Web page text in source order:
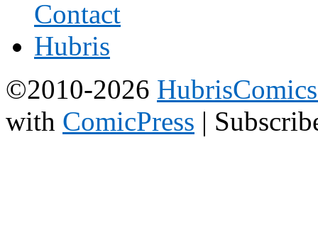
©2010-2026
with ComicPress |